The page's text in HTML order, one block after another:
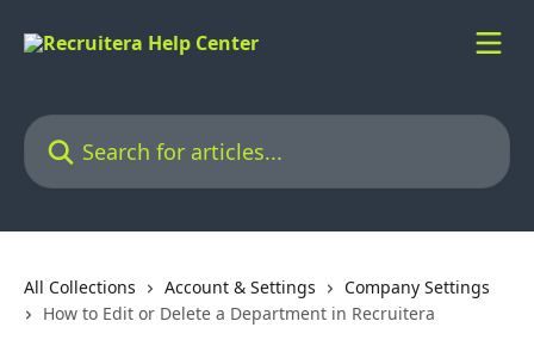
Search for articles...
All Collections Account & Settings
Company Settings
How to Edit or Delete a Department in Recruitera